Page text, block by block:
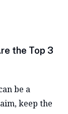
the Top 3
be a
keep the